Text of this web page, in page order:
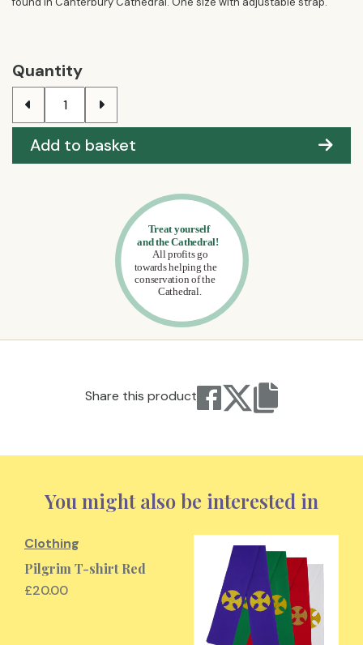
Quantity
Add to basket
Share this product
You might also be interested in
Clothing
Pilgrim T-shirt Red
£20.00